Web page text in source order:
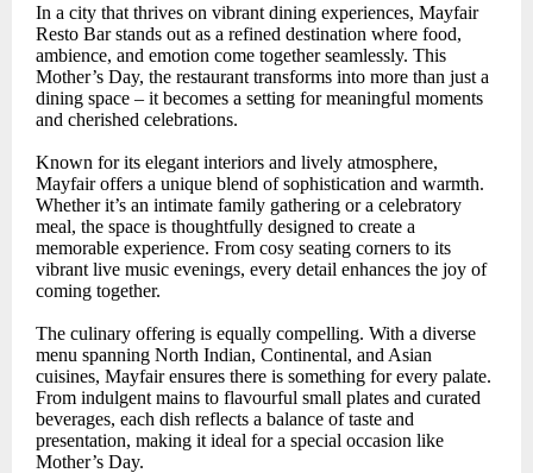
In a city that thrives on vibrant dining experiences, Mayfair
Resto Bar stands out as a refined destination where food,
ambience, and emotion come together seamlessly. This
Mother’s Day, the restaurant transforms into more than just a
dining space – it becomes a setting for meaningful moments
and cherished celebrations.
Known for its elegant interiors and lively atmosphere,
Mayfair offers a unique blend of sophistication and warmth.
Whether it’s an intimate family gathering or a celebratory
meal, the space is thoughtfully designed to create a
memorable experience. From cosy seating corners to its
vibrant live music evenings, every detail enhances the joy of
coming together.
The culinary offering is equally compelling. With a diverse
menu spanning North Indian, Continental, and Asian
cuisines, Mayfair ensures there is something for every palate.
From indulgent mains to flavourful small plates and curated
beverages, each dish reflects a balance of taste and
presentation, making it ideal for a special occasion like
Mother’s Day.